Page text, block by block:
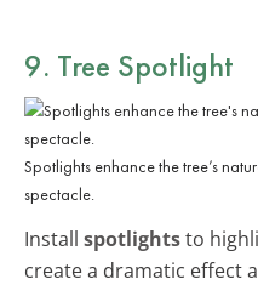
9. Tree Spotlight
Spotlights enhance the tree’s
spectacle.
Install spotlightsto
create a dramatic effect